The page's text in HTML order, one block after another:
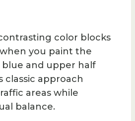
color blocks
you paint the
blue and upper half
classic approach
areas while
balance.